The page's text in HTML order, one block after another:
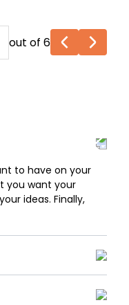
out of 6
to have on your
you want your
ideas. Finally,